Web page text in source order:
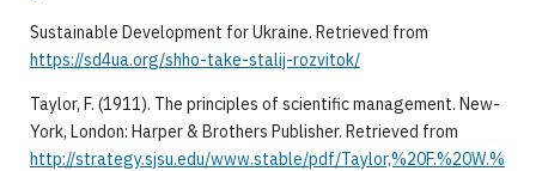
Sustainable Development for Ukraine. Retrieved from
https://sd4ua.org/shho-take-stalij-rozvitok/
Taylor, F. (1911). The principles of scientific management. New-
York, London: Harper & Brothers Publisher. Retrieved from
http://strategy.sjsu.edu/www.stable/pdf/Taylor,%20F.%20W.%